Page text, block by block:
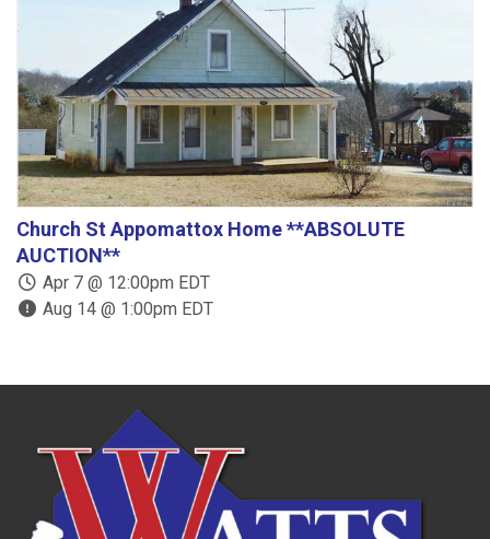
Church St Appomattox Home **ABSOLUTE
AUCTION**
Apr 7 @ 12:00pm EDT
Aug 14 @ 1:00pm EDT